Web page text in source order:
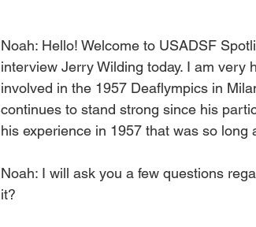
Noah: Hello! Welcome to USADSF
interview Jerry Wilding today. I am very
involved in the 1957 Deaflympics in
continues to stand strong since his
his experience in 1957 that was so long
Noah: I will ask you a few questions
it?